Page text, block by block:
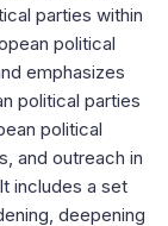
parties within
political
emphasizes
political parties
political
and outreach in
includes a set
deepening